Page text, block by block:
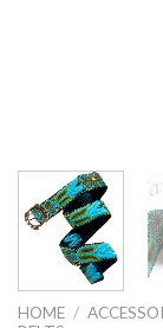
HOME /